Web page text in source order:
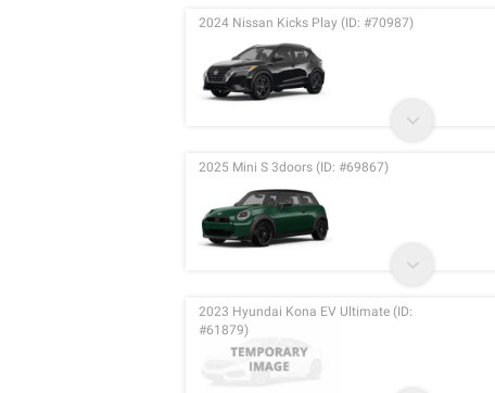
2024 Nissan Kicks Play (ID: #70987)
2025 Mini S 3doors (ID: #69867)
2023 Hyundai Kona EV Ultimate (ID:
#61879)